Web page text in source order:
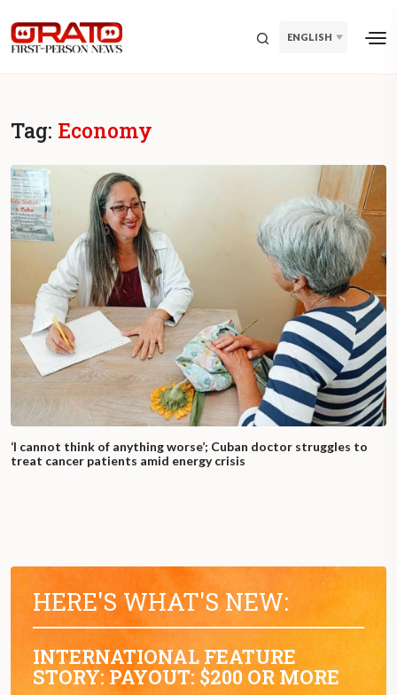
ENGLISH
Tag: Economy
‘I cannot think of anything worse’; Cuban doctor struggles to
treat cancer patients amid energy crisis
HERE'S WHAT'S NEW:
INTERNATIONAL FEATURE
STORY: PAYOUT: $200 OR MORE